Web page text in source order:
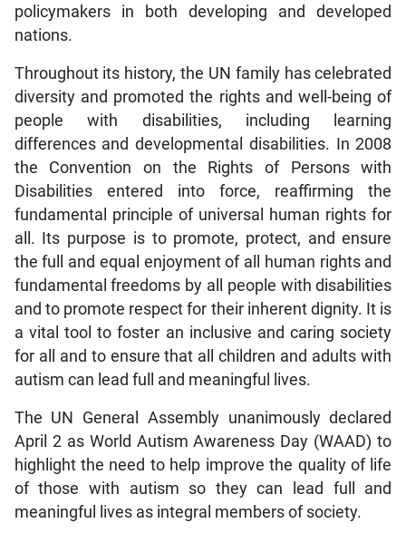
policymakers in both developing and developed
nations.
Throughout its history, the UN family has celebrated
diversity and promoted the rights and well-being of
people with disabilities, including learning
differences and developmental disabilities. In 2008
the Convention on the Rights of Persons with
Disabilities entered into force, reaffirming the
fundamental principle of universal human rights for
all. Its purpose is to promote, protect, and ensure
the full and equal enjoyment of all human rights and
fundamental freedoms by all people with disabilities
and to promote respect for their inherent dignity. It is
a vital tool to foster an inclusive and caring society
for all and to ensure that all children and adults with
autism can lead full and meaningful lives.
The UN General Assembly unanimously declared
April 2 as World Autism Awareness Day (WAAD) to
highlight the need to help improve the quality of life
of those with autism so they can lead full and
meaningful lives as integral members of society.